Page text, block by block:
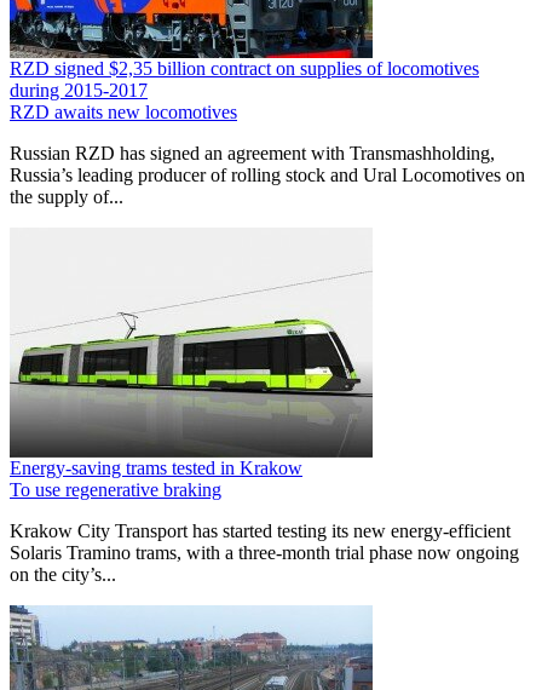
RZD signed $2,35 billion contract on supplies of locomotives
during 2015-2017
RZD awaits new locomotives
Russian RZD has signed an agreement with Transmashholding,
Russia’s leading producer of rolling stock and Ural Locomotives on
the supply of...
Energy-saving trams tested in Krakow
To use regenerative braking
Krakow City Transport has started testing its new energy-efficient
Solaris Tramino trams, with a three-month trial phase now ongoing
on the city’s...